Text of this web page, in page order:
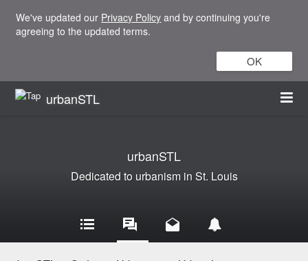
We've updated our Privacy Policy and by continuing you're
agreeing to the updated terms.
OK
urbanSTL
urbanSTL
Dedicated to urbanism in St. Louis